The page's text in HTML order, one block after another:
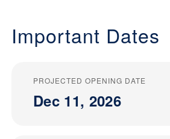
Important Dates
PROJECTED OPENING DATE
Dec 11, 2026